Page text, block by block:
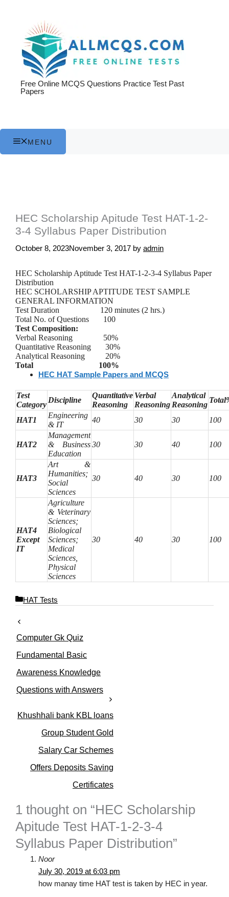
Free Online MCQS Questions Practice Test Past
Papers
MENU
HEC Scholarship Apitude Test HAT-1-2-
3-4 Syllabus Paper Distribution
October 8, 2023November 3, 2017 by admin
HEC Scholarship Aptitude Test HAT-1-2-3-4 Syllabus Paper
Distribution
HEC SCHOLARSHIP APTITUDE TEST SAMPLE
GENERAL INFORMATION
Test Duration 120 minutes (2 hrs.)
Total No. of Questions 100
Test Composition:
Verbal Reasoning 50%
Quantitative Reasoning 30%
Analytical Reasoning 20%
Total 100%
HEC HAT Sample Papers and MCQS
Test
Category
Discipline
Quantitative
Reasoning
Verbal
Reasoning
Analytical
Reasoning
HAT1
Engineering
& IT
40 30 30 100
HAT2
Management
& Business
Education
30 30 40 100
HAT3
Art &
Humanities;
Social
Sciences
30 40 30 100
HAT4
Except
IT
Agriculture
& Veterinary
Sciences;
Biological
Sciences;
Medical
Sciences,
Physical
Sciences
30 40 30 100
C
g
o
i
s
HAT Tests
Computer Gk Quiz
Fundamental Basic
Awareness Knowledge
Questions with Answers
Khushhali bank KBL loans
Group Student Gold
Salary Car Schemes
Offers Deposits Saving
Certificates
1 thought on “HEC Scholarship
Apitude Test HAT-1-2-3-4
Syllabus Paper Distribution”
Noor
July 30, 2019 at 6:03 pm
how manay time HAT test is taken by HEC in year.